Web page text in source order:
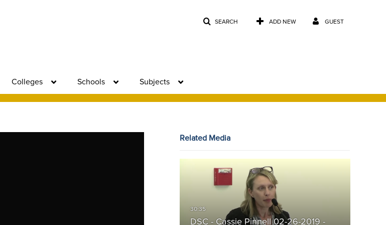
SEARCH ADD NEW GUEST
Colleges Schools Subjects
Related Media
DSC - Cassie Pinnell 02-26-2019 -